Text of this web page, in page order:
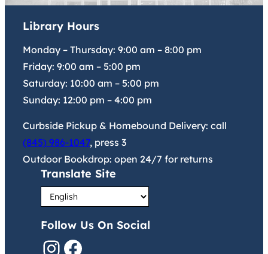
Library Hours
Monday – Thursday: 9:00 am – 8:00 pm
Friday: 9:00 am – 5:00 pm
Saturday: 10:00 am – 5:00 pm
Sunday: 12:00 pm – 4:00 pm
Curbside Pickup & Homebound Delivery: call
(845) 986-1047, press 3
Outdoor Bookdrop: open 24/7 for returns
Translate Site
Follow Us On Social
InstagramFacebook